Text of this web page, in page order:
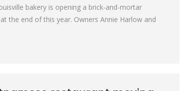
bakery is opening a brick-and-mortar
the end of this year. Owners Annie Harlow and